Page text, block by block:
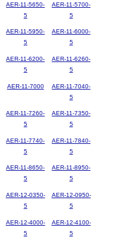
AER-11-5650-
5
AER-11-5700-
5
AER-11-5950-
5
AER-11-6000-
5
AER-11-6200-
5
AER-11-6260-
5
AER-11-7000
AER-11-7040-
5
AER-11-7260-
5
AER-11-7350-
5
AER-11-7740-
5
AER-11-7840-
5
AER-11-8650-
5
AER-11-8950-
5
AER-12-0350-
5
AER-12-0950-
5
AER-12-4000-
5
AER-12-4100-
5